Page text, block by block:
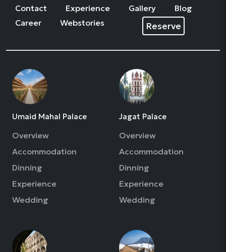
Contact
Experience Gallery
Blog
Career
Webstories Reserve
Umaid Mahal Palace
Overview
Accommodation
Dinning
Experience
Wedding
Jagat Palace
Overview
Accommodation
Dinning
Experience
Wedding